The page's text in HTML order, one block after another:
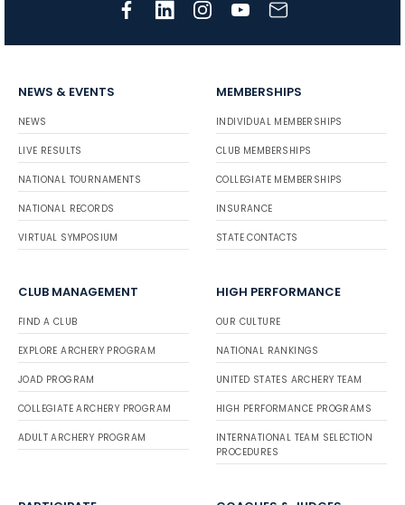
NEWS & EVENTS
NEWS
LIVE RESULTS
NATIONAL TOURNAMENTS
NATIONAL RECORDS
VIRTUAL SYMPOSIUM
MEMBERSHIPS
INDIVIDUAL MEMBERSHIPS
CLUB MEMBERSHIPS
COLLEGIATE MEMBERSHIPS
INSURANCE
STATE CONTACTS
CLUB MANAGEMENT
FIND A CLUB
EXPLORE ARCHERY PROGRAM
JOAD PROGRAM
COLLEGIATE ARCHERY PROGRAM
ADULT ARCHERY PROGRAM
HIGH PERFORMANCE
OUR CULTURE
NATIONAL RANKINGS
UNITED STATES ARCHERY TEAM
HIGH PERFORMANCE PROGRAMS
INTERNATIONAL TEAM SELECTION
PROCEDURES